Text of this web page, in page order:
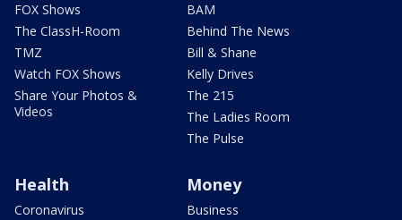
FOX Shows
The ClassH-Room
TMZ
Watch FOX Shows
Share Your Photos &
Videos
BAM
Behind The News
Bill & Shane
Kelly Drives
The 215
The Ladies Room
The Pulse
Health
Coronavirus
Money
Business